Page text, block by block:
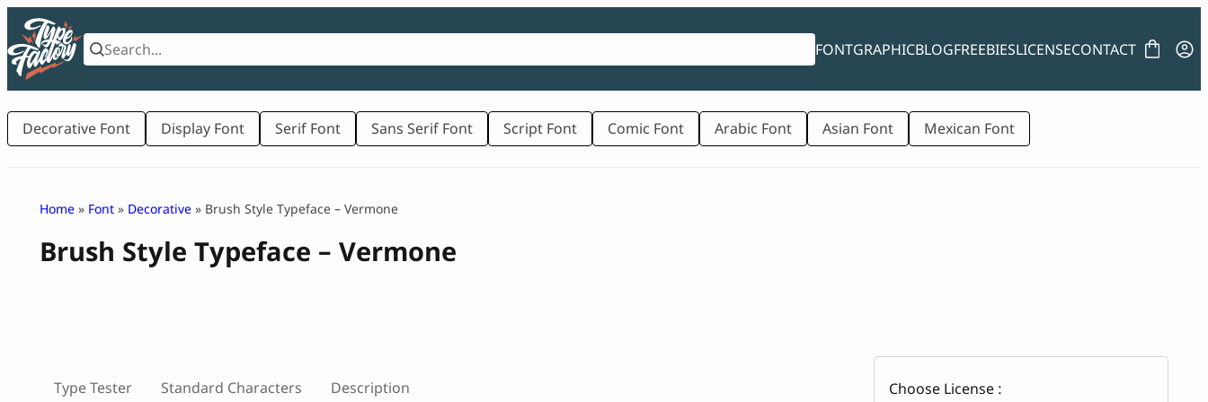
Skip
content
FONTGRAPHICBLOGFREEBIESLICENSECONTACT
Decorative Font Display Font Serif Font Sans Serif Font Script Font Comic Font Arabic Font Asian Font Mexican Font
Home » Font » Decorative » Brush Style Typeface – Vermone
Brush Style Typeface – Vermone
Type Tester Standard Characters Description Choose License :